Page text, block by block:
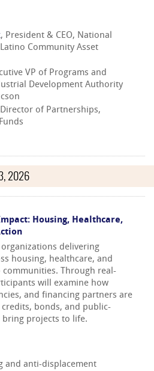
, President & CEO, National
Community Asset
VP of Programs and
Development Authority
of Partnerships,
2026
Housing, Healthcare,
delivering
housing, healthcare, and
Through real-
will examine how
and financing partners are
bonds, and public-
projects to life.
and anti-displacement